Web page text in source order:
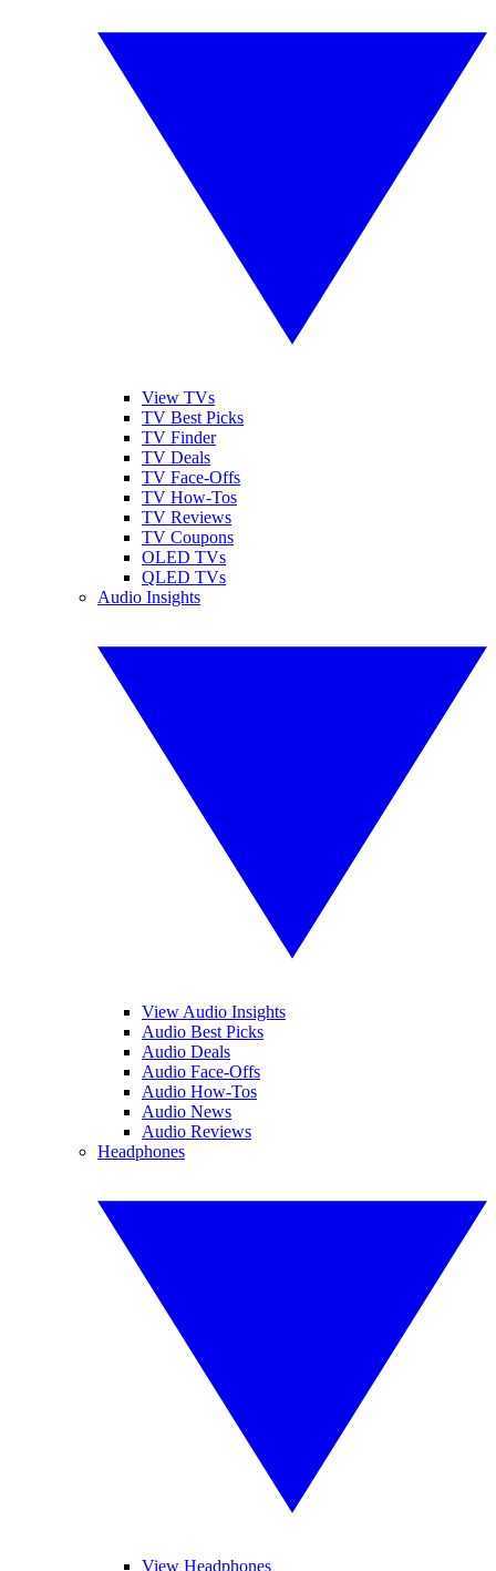
View TVs
TV Best Picks
TV Finder
TV Deals
TV Face-Offs
TV How-Tos
TV Reviews
TV Coupons
OLED TVs
QLED TVs
Audio Insights
View Audio Insights
Audio Best Picks
Audio Deals
Audio Face-Offs
Audio How-Tos
Audio News
Audio Reviews
Headphones
View Headphones